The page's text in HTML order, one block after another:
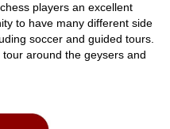
players an excellent
to have many different side
soccer and guided tours.
around the geysers and